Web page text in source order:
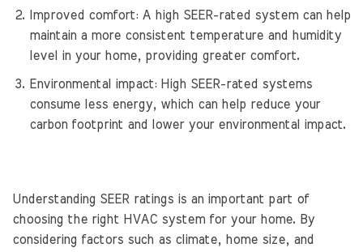
Improved comfort: A high SEER-rated system can help
maintain a more consistent temperature and humidity
level in your home, providing greater comfort.
Environmental impact: High SEER-rated systems
consume less energy, which can help reduce your
carbon footprint and lower your environmental impact.
Understanding SEER ratings is an important part of
choosing the right HVAC system for your home. By
considering factors such as climate, home size, and